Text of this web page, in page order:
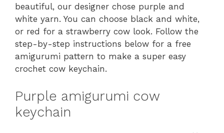
beautiful, our designer chose purple and
white yarn. You can choose black and white,
or red for a strawberry cow look. Follow the
step-by-step instructions below for a free
amigurumi pattern to make a super easy
crochet cow keychain.
Purple amigurumi cow
keychain